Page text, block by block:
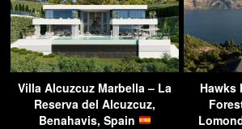
Villa Alcuzcuz Marbella – La
Reserva del Alcuzcuz,
Benahavis, Spain
Hawks